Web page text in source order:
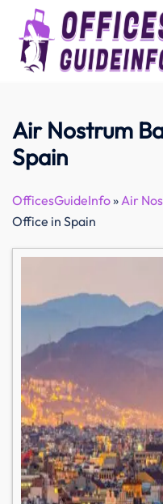
content
Air Nostrum
Spain
OfficesGuideInfo»Air
Office in Spain